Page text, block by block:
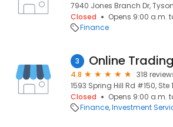
7940 Jones Branch Dr,
Closed
Opens 9:00 a.m.
Finance
3
4.8
318
1593 Spring Hill Rd #150, Ste
Closed
Opens 9:00 a.m.
Finance Investment